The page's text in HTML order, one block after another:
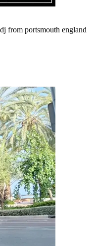
from portsmouth england